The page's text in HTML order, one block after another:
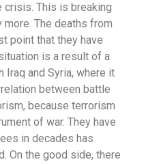
crisis. This is breaking
The deaths from
point that they have
is a result of a
Iraq and Syria, where it
between battle
because terrorism
of war. They have
in decades has
On the good side, there